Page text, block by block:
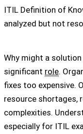
ITIL Definition of
analyzed but not
Why might a
significant role.
fixes too expensive.
resource shortages,
complexities.
especially for ITIL